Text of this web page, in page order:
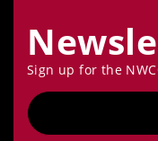
Sign up for the